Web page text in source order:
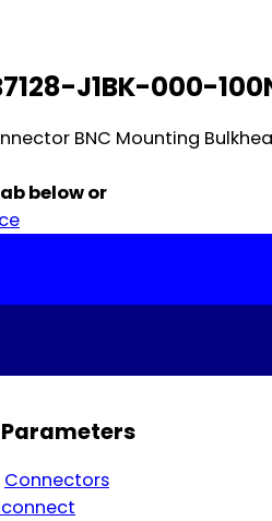
J1BK-000-
BNC Mounting
below or
Connectors